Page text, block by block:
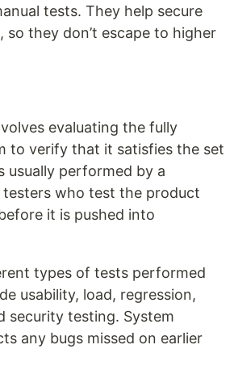
tests. They help secure
they don’t escape to higher
evaluating the fully
to verify that it satisfies the set
usually performed by a
testers who test the product
it is pushed into
types of tests performed
usability, load, regression,
security testing. System
any bugs missed on earlier